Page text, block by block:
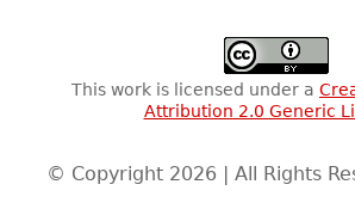
This work is licensed under a
Attribution 2.0 Generic
© Copyright 2026 | All Rights